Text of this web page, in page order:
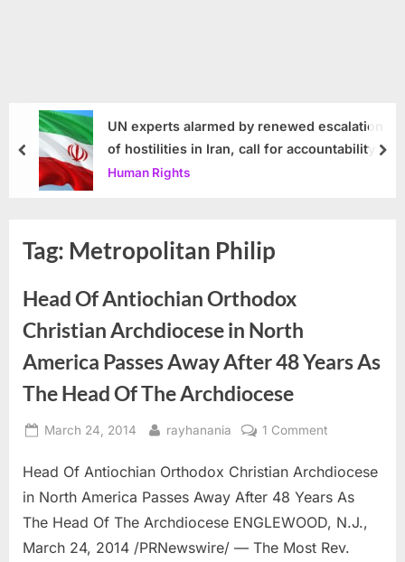
UN experts alarmed by renewed escalation
of hostilities in Iran, call for accountability
Human Rights
prev
Tag: Metropolitan Philip
Head Of Antiochian Orthodox
Christian Archdiocese in North
America Passes Away After 48 Years As
The Head Of The Archdiocese
Posted
March 24, 2014 By
rayhanania 1 Commenton
Of
Antiochian
Christian
Archdiocese
Head Of Antiochian Orthodox Christian Archdiocese
in North America Passes Away After 48 Years As
The Head Of The Archdiocese ENGLEWOOD, N.J.,
March 24, 2014 /PRNewswire/ — The Most Rev.